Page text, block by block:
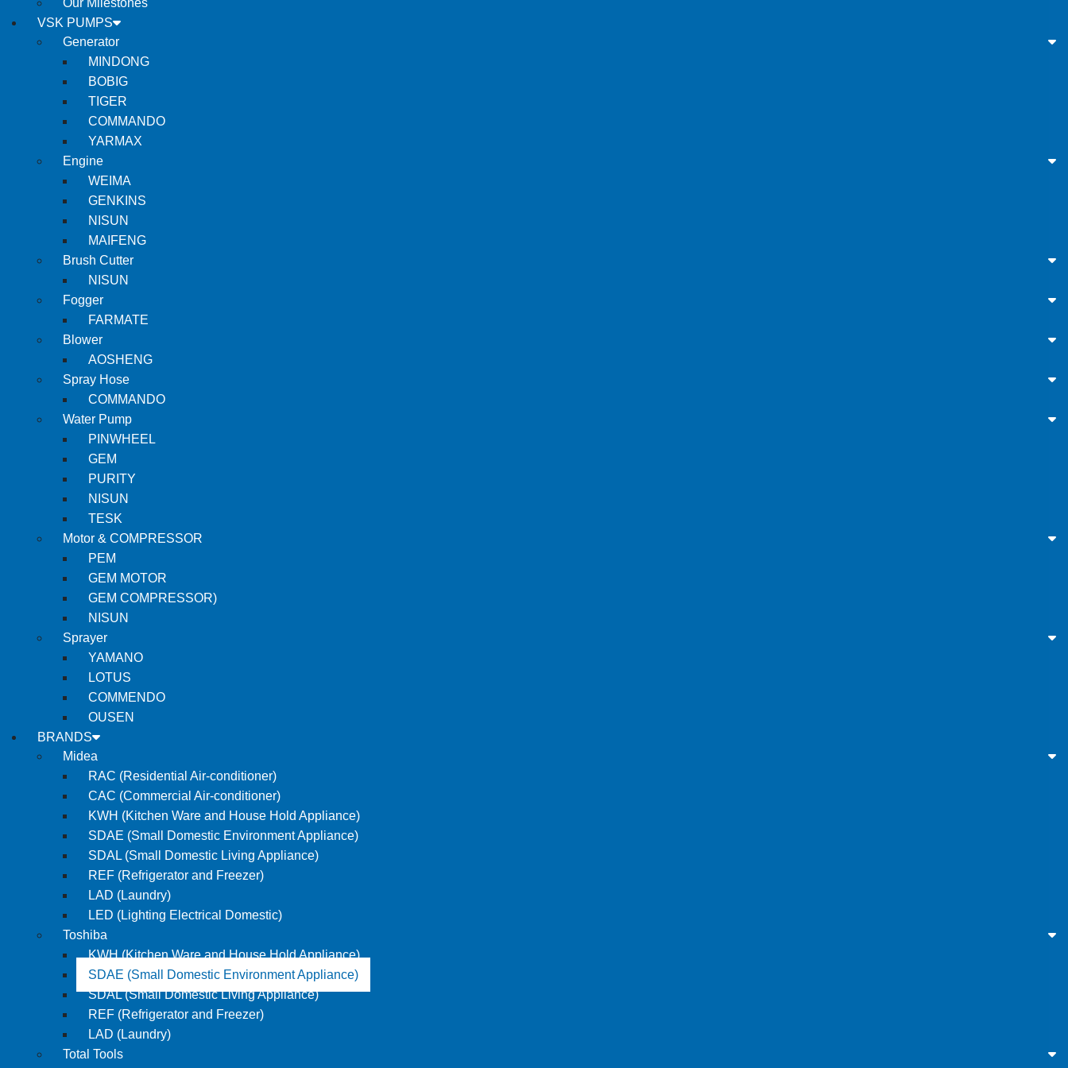
Our Milestones
VSK PUMPS
Generator
MINDONG
BOBIG
TIGER
COMMANDO
YARMAX
Engine
WEIMA
GENKINS
NISUN
MAIFENG
Brush Cutter
NISUN
Fogger
FARMATE
Blower
AOSHENG
Spray Hose
COMMANDO
Water Pump
PINWHEEL
GEM
PURITY
NISUN
TESK
Motor & COMPRESSOR
PEM
GEM MOTOR
GEM COMPRESSOR)
NISUN
Sprayer
YAMANO
LOTUS
COMMENDO
OUSEN
BRANDS
Midea
RAC (Residential Air-conditioner)
CAC (Commercial Air-conditioner)
KWH (Kitchen Ware and House Hold Appliance)
SDAE (Small Domestic Environment Appliance)
SDAL (Small Domestic Living Appliance)
REF (Refrigerator and Freezer)
LAD (Laundry)
LED (Lighting Electrical Domestic)
Toshiba
KWH (Kitchen Ware and House Hold Appliance)
SDAE (Small Domestic Environment Appliance)
SDAL (Small Domestic Living Appliance)
REF (Refrigerator and Freezer)
LAD (Laundry)
Total Tools